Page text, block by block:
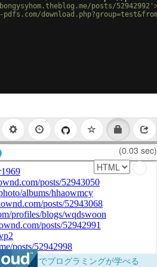
posts/52942992'
(0.03 sec)
ウザだけでプログラミングが学べる